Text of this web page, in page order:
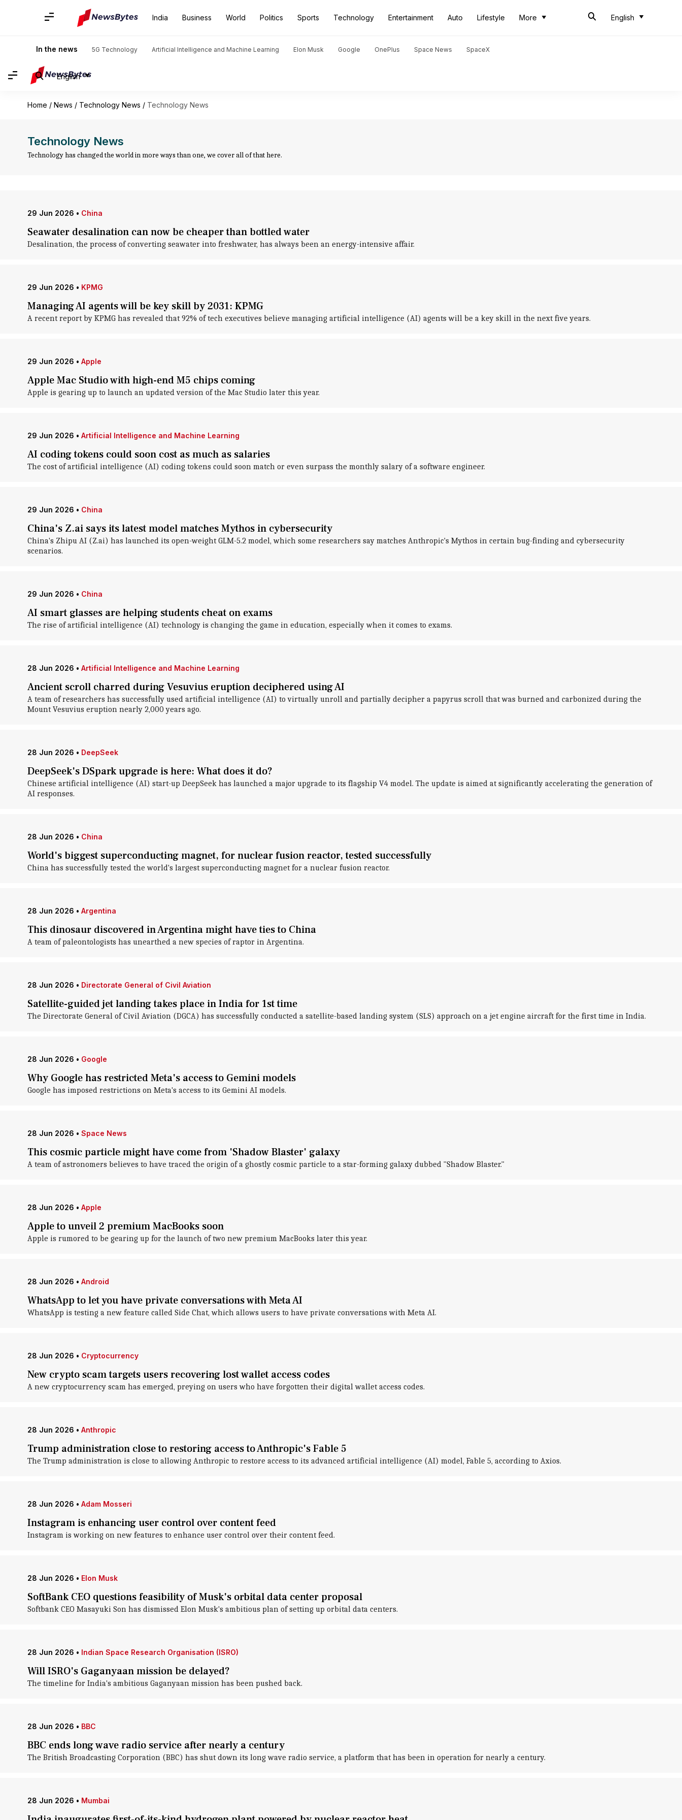
India Business World Politics Sports Technology Entertainment Auto Lifestyle More English
In the news 5G Technology Artificial Intelligence and Machine Learning Elon Musk Google OnePlus Space News SpaceX
English
Home / News / Technology News / Technology News
Technology News
Technology has changed the world in more ways than one, we cover all of that here.
29 Jun 2026 • China
Seawater desalination can now be cheaper than bottled water
Desalination, the process of converting seawater into freshwater, has always been an energy-intensive affair.
29 Jun 2026 • KPMG
Managing AI agents will be key skill by 2031: KPMG
A recent report by KPMG has revealed that 92% of tech executives believe managing artificial intelligence (AI) agents will be a key skill in the next five years.
29 Jun 2026 • Apple
Apple Mac Studio with high-end M5 chips coming
Apple is gearing up to launch an updated version of the Mac Studio later this year.
29 Jun 2026 • Artificial Intelligence and Machine Learning
AI coding tokens could soon cost as much as salaries
The cost of artificial intelligence (AI) coding tokens could soon match or even surpass the monthly salary of a software engineer.
29 Jun 2026 • China
China's Z.ai says its latest model matches Mythos in cybersecurity
China's Zhipu AI (Z.ai) has launched its open-weight GLM-5.2 model, which some researchers say matches Anthropic's Mythos in certain bug-finding and cybersecurity
scenarios.
29 Jun 2026 • China
AI smart glasses are helping students cheat on exams
The rise of artificial intelligence (AI) technology is changing the game in education, especially when it comes to exams.
28 Jun 2026 • Artificial Intelligence and Machine Learning
Ancient scroll charred during Vesuvius eruption deciphered using AI
A team of researchers has successfully used artificial intelligence (AI) to virtually unroll and partially decipher a papyrus scroll that was burned and carbonized during the
Mount Vesuvius eruption nearly 2,000 years ago.
28 Jun 2026 • DeepSeek
DeepSeek's DSpark upgrade is here: What does it do?
Chinese artificial intelligence (AI) start-up DeepSeek has launched a major upgrade to its flagship V4 model. The update is aimed at significantly accelerating the generation of
AI responses.
28 Jun 2026 • China
World's biggest superconducting magnet, for nuclear fusion reactor, tested successfully
China has successfully tested the world's largest superconducting magnet for a nuclear fusion reactor.
28 Jun 2026 • Argentina
This dinosaur discovered in Argentina might have ties to China
A team of paleontologists has unearthed a new species of raptor in Argentina.
28 Jun 2026 • Directorate General of Civil Aviation
Satellite-guided jet landing takes place in India for 1st time
The Directorate General of Civil Aviation (DGCA) has successfully conducted a satellite-based landing system (SLS) approach on a jet engine aircraft for the first time in India.
28 Jun 2026 • Google
Why Google has restricted Meta's access to Gemini models
Google has imposed restrictions on Meta's access to its Gemini AI models.
28 Jun 2026 • Space News
This cosmic particle might have come from 'Shadow Blaster' galaxy
A team of astronomers believes to have traced the origin of a ghostly cosmic particle to a star-forming galaxy dubbed "Shadow Blaster."
28 Jun 2026 • Apple
Apple to unveil 2 premium MacBooks soon
Apple is rumored to be gearing up for the launch of two new premium MacBooks later this year.
28 Jun 2026 • Android
WhatsApp to let you have private conversations with Meta AI
WhatsApp is testing a new feature called Side Chat, which allows users to have private conversations with Meta AI.
28 Jun 2026 • Cryptocurrency
New crypto scam targets users recovering lost wallet access codes
A new cryptocurrency scam has emerged, preying on users who have forgotten their digital wallet access codes.
28 Jun 2026 • Anthropic
Trump administration close to restoring access to Anthropic's Fable 5
The Trump administration is close to allowing Anthropic to restore access to its advanced artificial intelligence (AI) model, Fable 5, according to Axios.
28 Jun 2026 • Adam Mosseri
Instagram is enhancing user control over content feed
Instagram is working on new features to enhance user control over their content feed.
28 Jun 2026 • Elon Musk
SoftBank CEO questions feasibility of Musk's orbital data center proposal
Softbank CEO Masayuki Son has dismissed Elon Musk's ambitious plan of setting up orbital data centers.
28 Jun 2026 • Indian Space Research Organisation (ISRO)
Will ISRO's Gaganyaan mission be delayed?
The timeline for India's ambitious Gaganyaan mission has been pushed back.
28 Jun 2026 • BBC
BBC ends long wave radio service after nearly a century
The British Broadcasting Corporation (BBC) has shut down its long wave radio service, a platform that has been in operation for nearly a century.
28 Jun 2026 • Mumbai